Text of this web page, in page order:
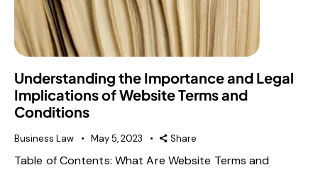
Understanding the Importance and Legal
Implications of Website Terms and
Conditions
Business Law May 5, 2023 Share
Table of Contents: What Are Website Terms and